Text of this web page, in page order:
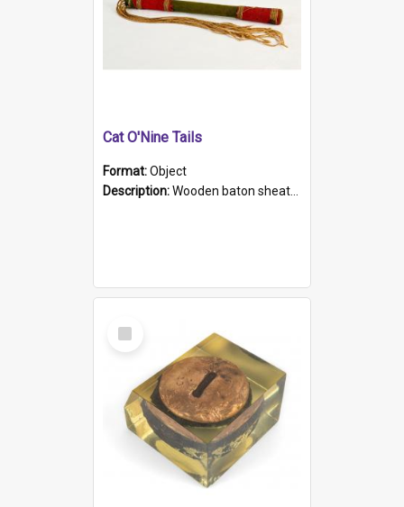
Cat O'Nine Tails
Format:Object
Description:Wooden baton sheathed in red and green woollen fabric with rough hand stitching. Decorated with four bands of rope work Seven hemp stands form the tails of the whip.
Select
Item